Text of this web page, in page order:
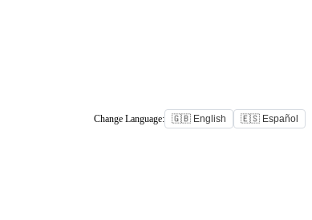
Change Language: 🇬🇧 English 🇪🇸 Español